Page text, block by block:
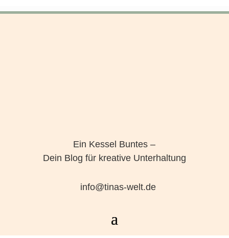
Ein Kessel Buntes –
Dein Blog für kreative Unterhaltung
info@tinas-welt.de